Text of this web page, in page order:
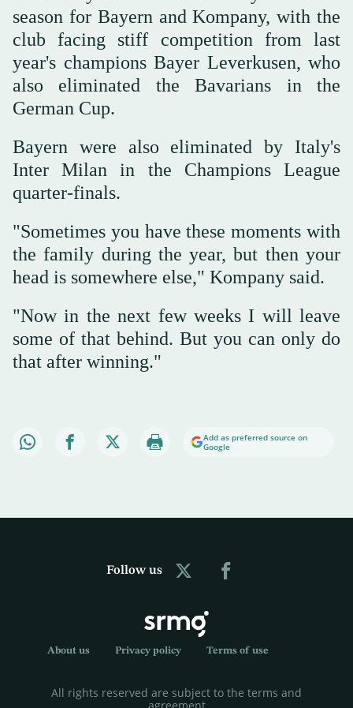
season for Bayern and Kompany, with the
club facing stiff competition from last
year's champions Bayer Leverkusen, who
also eliminated the Bavarians in the
German Cup.
Bayern were also eliminated by Italy's
Inter Milan in the Champions League
quarter-finals.
"Sometimes you have these moments with
the family during the year, but then your
head is somewhere else," Kompany said.
"Now in the next few weeks I will leave
some of that behind. But you can only do
that after winning."
Add as preferred source on
Google
Follow us
About us Privacy policy Terms of use
All rights reserved are subject to the terms and